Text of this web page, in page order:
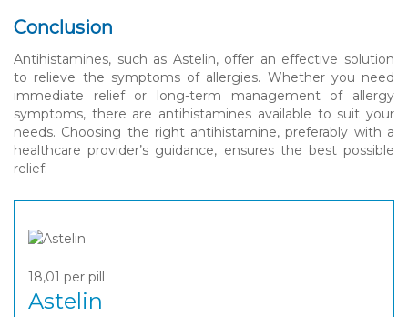
Conclusion
Antihistamines, such as Astelin, offer an effective solution
to relieve the symptoms of allergies. Whether you need
immediate relief or long-term management of allergy
symptoms, there are antihistamines available to suit your
needs. Choosing the right antihistamine, preferably with a
healthcare provider’s guidance, ensures the best possible
relief.
18,01 per pill
Astelin